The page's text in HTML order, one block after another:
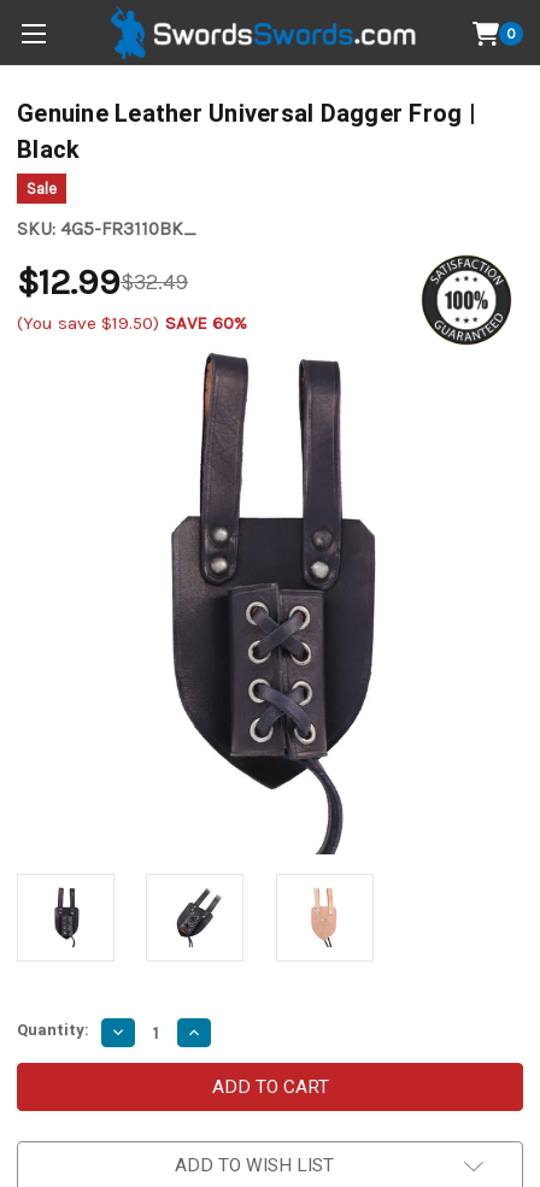
0
Genuine Leather Universal Dagger Frog |
Black
Sale
SKU: 4G5-FR3110BK_
$32.49
$12.99
(You save $19.50) SAVE 60%
Quantity: Decrease
Quantity
of
Universal
Frog
Increase
Quantity
of
Genuine
Leather
Universal
Frog
|
ADD TO WISH LIST